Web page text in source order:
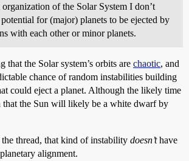
of the Solar System I don’t
for (major) planets to be ejected by
with each other or minor planets.
that the Solar system’s orbits are chaotic, and
chance of random instabilities building
could eject a planet. Although the likely time
that the Sun will likely be a white dwarf by
thread, that kind of instability doesn’thave
alignment.